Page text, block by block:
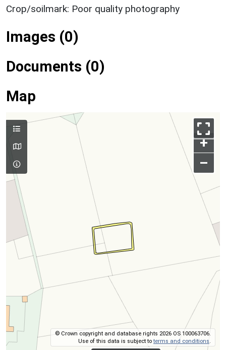
Crop/soilmark: Poor quality photography
Images (0)
Documents (0)
Map
+
–
© Crown copyright and database rights 2026 OS 100063706.
Use of this data is subject toterms and conditions